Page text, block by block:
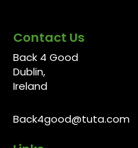
Contact Us
Back 4 Good
Dublin,
Ireland
Back4good@tuta.com